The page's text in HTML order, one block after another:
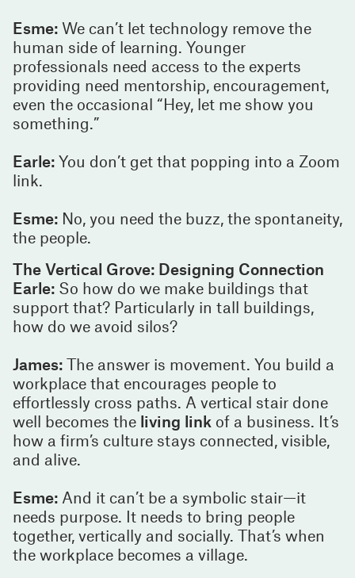
Esme: We can’t let technology remove the
human side of learning. Younger
professionals need access to the experts
providing need mentorship, encouragement,
even the occasional “Hey, let me show you
something.”
Earle: You don’t get that popping into a Zoom
link.
Esme: No, you need the buzz, the spontaneity,
the people.
The Vertical Grove: Designing Connection
Earle: So how do we make buildings that
support that? Particularly in tall buildings,
how do we avoid silos?
James: The answer is movement. You build a
workplace that encourages people to
effortlessly cross paths. A vertical stair done
well becomes the living link of a business. It’s
how a firm’s culture stays connected, visible,
and alive.
Esme: And it can’t be a symbolic stair—it
needs purpose. It needs to bring people
together, vertically and socially. That’s when
the workplace becomes a village.